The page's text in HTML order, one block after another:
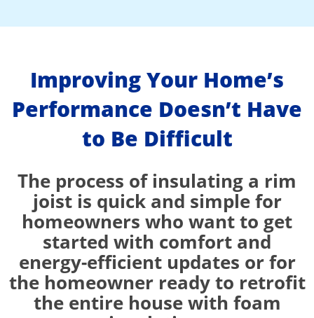
Improving Your Home’s
Performance Doesn’t Have
to Be Difficult
The process of insulating a rim
joist is quick and simple for
homeowners who want to get
started with comfort and
energy-efficient updates or for
the homeowner ready to retrofit
the entire house with foam